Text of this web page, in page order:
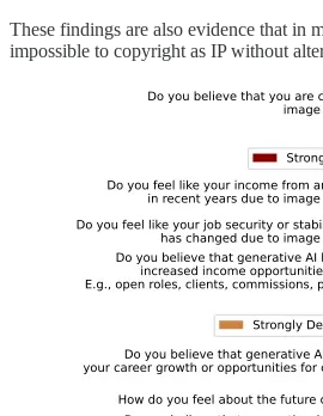
These findings are also evidence that in
impossible to copyright as IP without